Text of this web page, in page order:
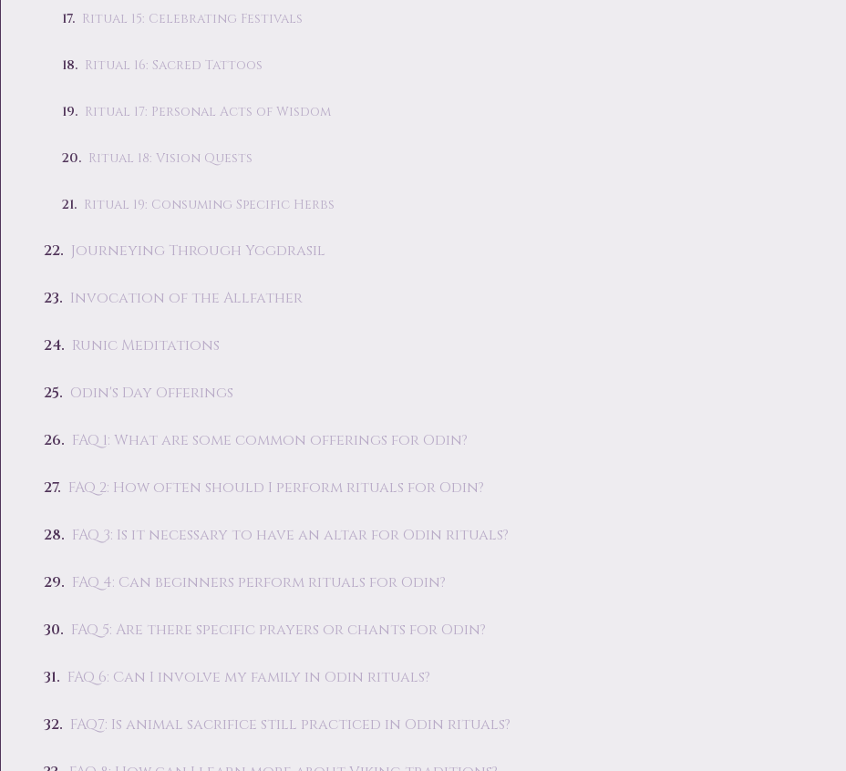
Ritual 15: Celebrating Festivals
Ritual 16: Sacred Tattoos
Ritual 17: Personal Acts of Wisdom
Ritual 18: Vision Quests
Ritual 19: Consuming Specific Herbs
Journeying Through Yggdrasil
Invocation of the Allfather
Runic Meditations
Odin's Day Offerings
FAQ 1: What are some common offerings for Odin?
FAQ 2: How often should I perform rituals for Odin?
FAQ 3: Is it necessary to have an altar for Odin rituals?
FAQ 4: Can beginners perform rituals for Odin?
FAQ 5: Are there specific prayers or chants for Odin?
FAQ 6: Can I involve my family in Odin rituals?
FAQ7: Is animal sacrifice still practiced in Odin rituals?